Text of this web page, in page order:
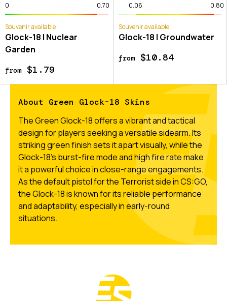
0 0.70
Souvenir available
Glock-18 | Nuclear
Garden
from$1.79
0.06 0.80
Souvenir available
Glock-18 | Groundwater
from$10.84
About Green Glock-18 Skins
The Green Glock-18 offers a vibrant and tactical
design for players seeking a versatile sidearm. Its
striking green finish sets it apart visually, while the
Glock-18’s burst-fire mode and high fire rate make
it a powerful choice in close-range engagements.
As the default pistol for the Terrorist side in CS:GO,
the Glock-18 is known for its reliable performance
and adaptability, especially in early-round
situations.